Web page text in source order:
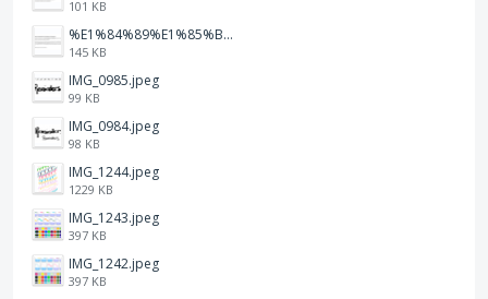
101 KB
%E1%84%89%E1%85%B3%E1%84%8F%E1%85%B3%E1%84%85%E1%85%B5%E1%86%AB%E1%84%89%E1%85%A3%E1%86%BA%202026-01-22%20%E1%84%8B%E1%85%A9%E1%84%92%E1%85%AE%207.46.58.png
145 KB
IMG_0985.jpeg
99 KB
IMG_0984.jpeg
98 KB
IMG_1244.jpeg
1229 KB
IMG_1243.jpeg
397 KB
IMG_1242.jpeg
397 KB